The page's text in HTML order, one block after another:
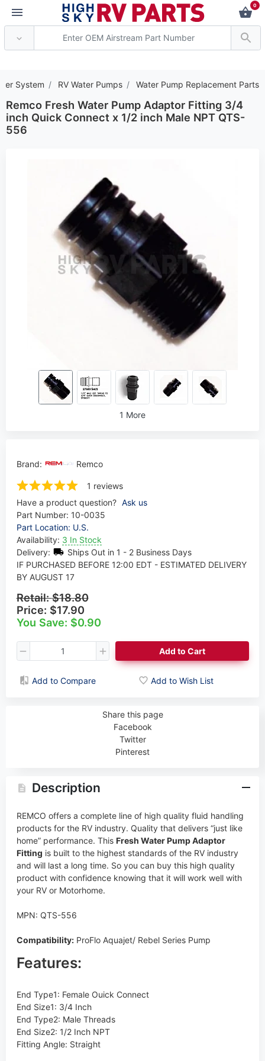
0
System RV Water Pumps Water Pump Replacement Parts
Remco Fresh Water Pump Adaptor Fitting 3/4
inch Quick Connect x 1/2 inch Male NPT QTS-
556
1 More
Brand: Remco
1 reviews
Have a product question? Ask us
Part Number: 10-0035
Part Location: U.S.
Availability: 3 In Stock
Delivery:
Ships Out in 1 - 2 Business Days
IF PURCHASED BEFORE 12:00 EDT - ESTIMATED DELIVERY
BY AUGUST 17
Retail:$18.80
Price: $17.90
You Save: $0.90
Add to Cart
Add to Compare Add to Wish List
Share this page
Facebook
Twitter
Pinterest
Description
REMCO offers a complete line of high quality fluid handling
products for the RV industry. Quality that delivers “just like
home” performance. This Fresh Water Pump Adaptor
Fitting is built to the highest standards of the RV industry
and will last a long time. So you can buy this high quality
product with confidence knowing that it will work well with
your RV or Motorhome.
MPN: QTS-556
Compatibility:ProFlo Aquajet/ Rebel Series Pump
Features:
End Type1: Female Ouick Connect
End Size1: 3/4 Inch
End Type2: Male Threads
End Size2: 1/2 Inch NPT
Fitting Angle: Straight